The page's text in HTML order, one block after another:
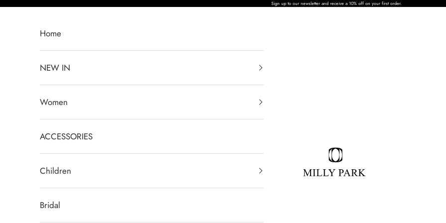
Skip to content Sign up to our newsletter and receive a 10% off on your first order.
MILLY PARK
Home
NEW IN
Women
ACCESSORIES
Children
Bridal